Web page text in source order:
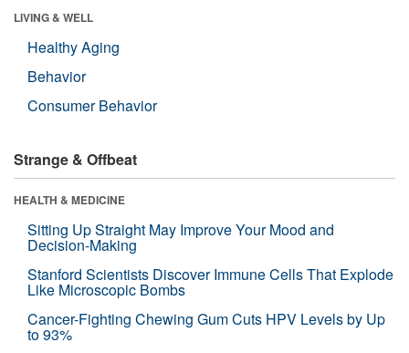
LIVING & WELL
Healthy Aging
Behavior
Consumer Behavior
Strange & Offbeat
HEALTH & MEDICINE
Sitting Up Straight May Improve Your Mood and
Decision-Making
Stanford Scientists Discover Immune Cells That Explode
Like Microscopic Bombs
Cancer-Fighting Chewing Gum Cuts HPV Levels by Up
to 93%